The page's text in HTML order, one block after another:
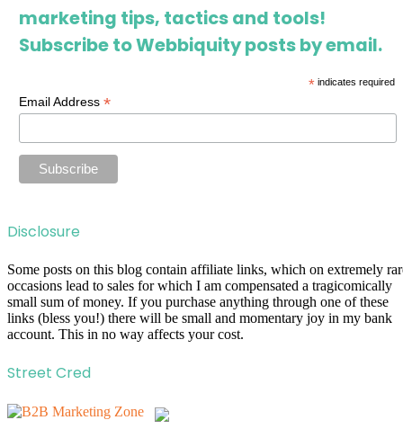
marketing tips, tactics and tools!
Subscribe to Webbiquity posts by email.
*indicates required
Email Address*
Disclosure
Some posts on this blog contain affiliate links, which on extremely
occasions lead to sales for which I am compensated a tragicomically
small sum of money. If you purchase anything through one of these
links (bless you!) there will be small and momentary joy in my bank
account. This in no way affects your cost.
Street Cred